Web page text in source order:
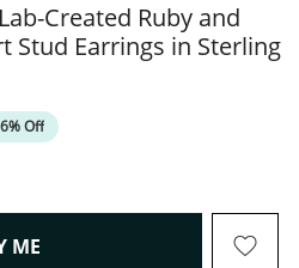
Created Ruby and
Stud Earrings in Sterling
Off
ME , THIS ACTION WILL OPEN